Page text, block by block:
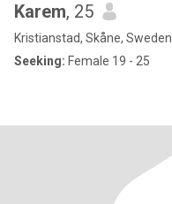
Karem, 25
Kristianstad, Skåne, Sweden
Seeking: Female 19 - 25